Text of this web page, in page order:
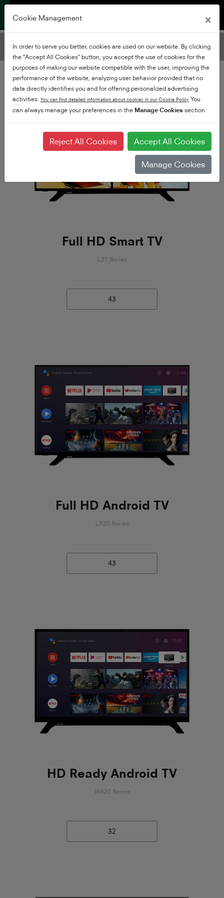
Filter TVs Add Filters
Full HD Smart TV
L21 Series
43
Full HD Android TV
LA20 Series
43
HD Ready Android TV
WA20 Series
32
Cookie Management ×
In order to serve you better, cookies are used on our website. By clicking
the "Accept All Cookies" button, you accept the use of cookies for the
purposes of making our website compatible with the user, improving the
performance of the website, analyzing user behavior provided that no
data directly identifies you and for offering personalized advertising
activities. You can find detailed information about cookies in our Cookie Policy You
can always manage your preferences in the Manage Cookies section.
Reject All Cookies Accept All Cookies
Manage Cookies